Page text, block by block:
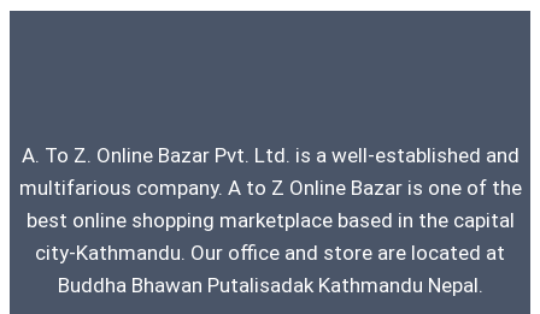
A. To Z. Online Bazar Pvt. Ltd. is a well-established and
multifarious company. A to Z Online Bazar is one of the
best online shopping marketplace based in the capital
city-Kathmandu. Our office and store are located at
Buddha Bhawan Putalisadak Kathmandu Nepal.